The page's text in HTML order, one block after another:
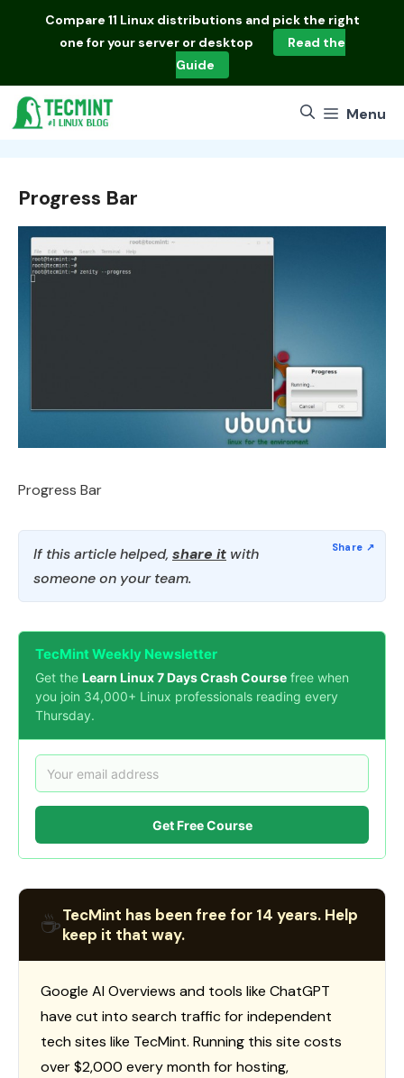
Compare 11 Linux distributions and pick the right
one for your server or desktop
Read the
Guide
Menu
Progress Bar
Progress Bar
If this article helped, share it with
someone on your team.
TecMint Weekly Newsletter
Get the Learn Linux 7 Days Crash Course free when
you join 34,000+ Linux professionals reading every
Thursday.
Get Free Course
☕TecMint has been free for 14 years. Help
keep it that way.
Google AI Overviews and tools like ChatGPT
have cut into search traffic for independent
tech sites like TecMint. Running this site costs
over $2,000 every month for hosting,